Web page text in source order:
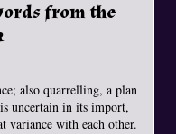
from the
also quarrelling, a plan
uncertain in its import,
variance with each other.